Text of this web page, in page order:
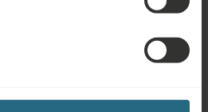
center during designated hours,